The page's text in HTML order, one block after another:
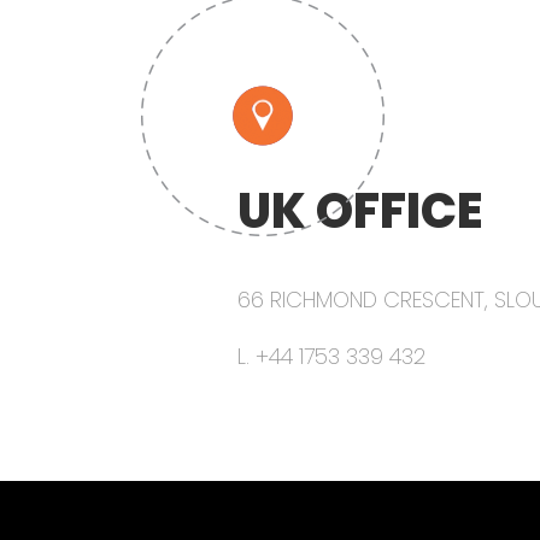
UK OFFICE
66 RICHMOND CRESCENT,
L. +44 1753 339 432